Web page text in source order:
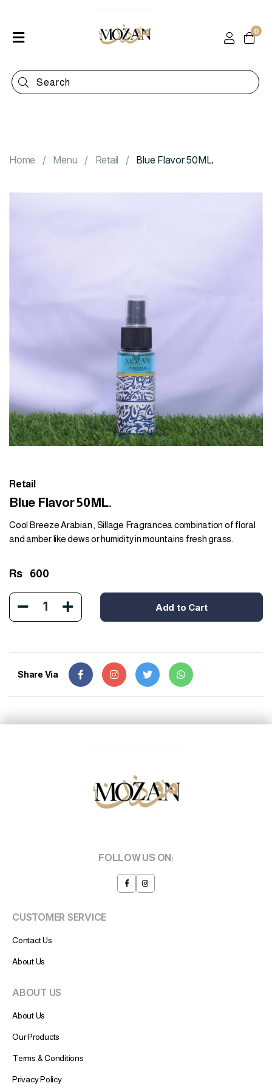
Shop
Categories
0
Home Menu Retail Blue Flavor 50ML.
Retail
Blue Flavor 50ML.
Cool Breeze Arabian , Sillage Fragrancea combination of floral
and amber like dews or humidity in mountains fresh grass.
Rs 600
1 Add to Cart
Share Via
FOLLOW US ON:
CUSTOMER SERVICE
Contact Us
About Us
ABOUT US
About Us
Our Products
Terms & Conditions
Privacy Policy